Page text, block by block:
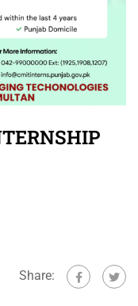
Share: